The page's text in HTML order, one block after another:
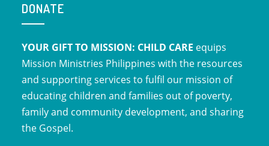
DONATE
YOUR GIFT TO MISSION: CHILD CARE equips
Mission Ministries Philippines with the resources
and supporting services to fulfil our mission of
educating children and families out of poverty,
family and community development, and sharing
the Gospel.